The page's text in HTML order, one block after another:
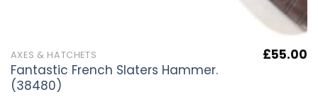
AXES & HATCHETS
Fantastic French Slaters Hammer.
(38480)
£55.00